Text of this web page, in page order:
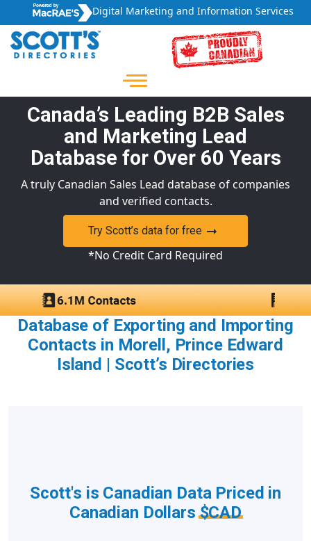
Digital Marketing and Information Services
Canada’s Leading B2B Sales
and Marketing Lead
Database for Over 60 Years
A truly Canadian Sales Lead database of companies
and verified contacts.
Try Scott’s data for free
*No Credit Card Required
Database of Exporting and Importing
Contacts in Morell, Prince Edward
Island | Scott’s Directories
Scott's is Canadian Data Priced in
Canadian Dollars$CAD